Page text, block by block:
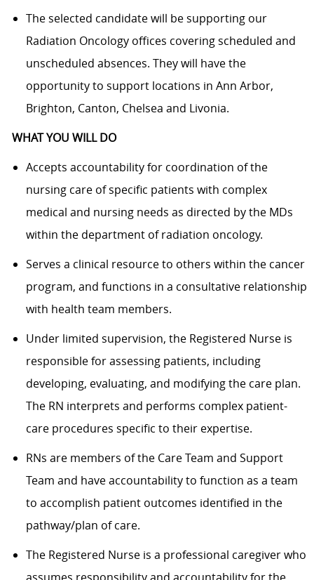
The selected candidate will be supporting our
Radiation Oncology offices covering scheduled and
unscheduled absences. They will have the
opportunity to support locations in Ann Arbor,
Brighton, Canton, Chelsea and Livonia.
WHAT YOU WILL DO
Accepts accountability for coordination of the
nursing care of specific patients with complex
medical and nursing needs as directed by the MDs
within the department of radiation oncology.
Serves a clinical resource to others within the cancer
program, and functions in a consultative relationship
with health team members.
Under limited supervision, the Registered Nurse is
responsible for assessing patients, including
developing, evaluating, and modifying the care plan.
The RN interprets and performs complex patient-
care procedures specific to their expertise.
RNs are members of the Care Team and Support
Team and have accountability to function as a team
to accomplish patient outcomes identified in the
pathway/plan of care.
The Registered Nurse is a professional caregiver who